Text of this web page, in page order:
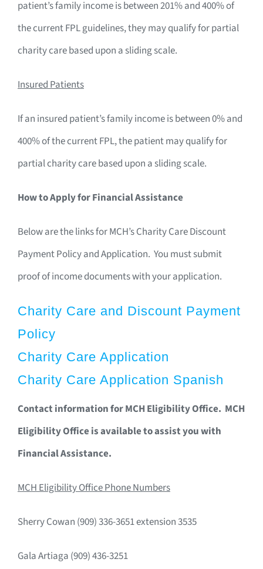
patient’s family income is between 201% and 400% of
the current FPL guidelines, they may qualify for partial
charity care based upon a sliding scale.
Insured Patients
If an insured patient’s family income is between 0% and
400% of the current FPL, the patient may qualify for
partial charity care based upon a sliding scale.
How to Apply for Financial Assistance
Below are the links for MCH’s Charity Care Discount
Payment Policy and Application. You must submit
proof of income documents with your application.
Charity Care and Discount Payment
Policy
Charity Care Application
Charity Care Application Spanish
Contact information for MCH Eligibility Office. MCH
Eligibility Office is available to assist you with
Financial Assistance.
MCH Eligibility Office Phone Numbers
Sherry Cowan (909) 336-3651 extension 3535
Gala Artiaga (909) 436-3251